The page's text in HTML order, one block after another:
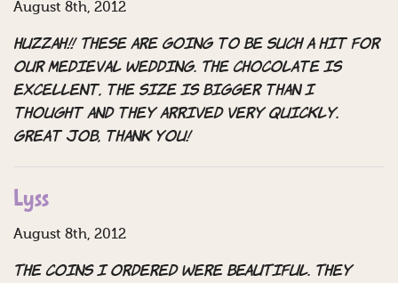
August 8th, 2012
Huzzah!! These are going to be such a hit for
our medieval wedding. The chocolate is
excellent, the size is bigger than I
thought and they arrived very quickly.
Great job, thank you!
Lyss
August 8th, 2012
The coins I ordered were BEAUTIFUL. They